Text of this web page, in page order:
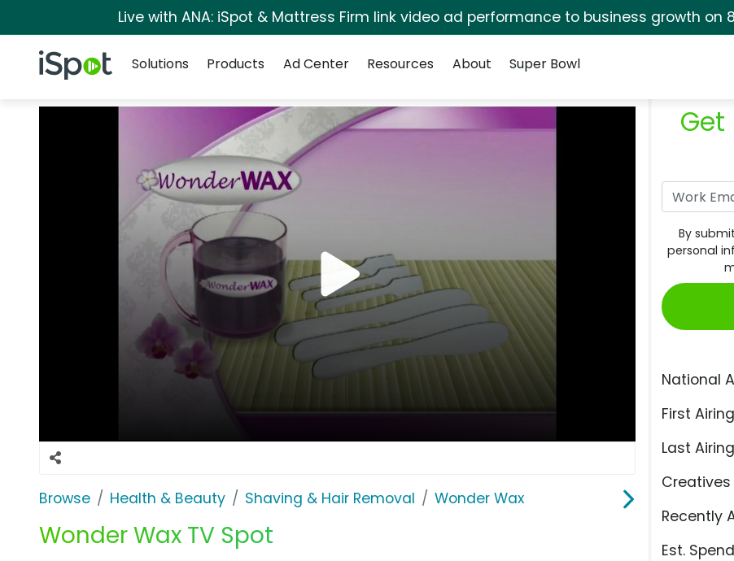
Live with ANA: iSpot & Mattress Firm link video ad performance to business growth on
iSpot Logo
Solutions
Products Ad Center Resources About Super Bowl
Browse Health & Beauty Shaving & Hair Removal Wonder Wax
Wonder Wax TV Spot
Get
By
personal
National
First Airing
Last Airing
Creatives
Recently
Est. Spend